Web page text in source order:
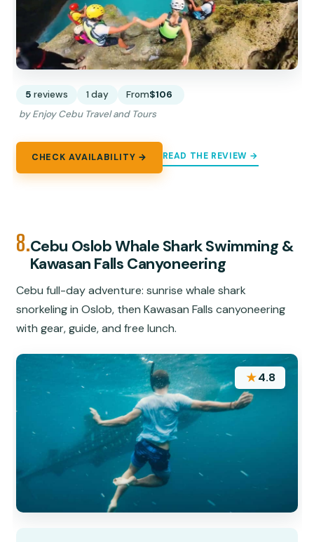
5 reviews 1 day From$106
by Enjoy Cebu Travel and Tours
CHECK AVAILABILITY → READ THE REVIEW →
8.Cebu Oslob Whale Shark Swimming &
Kawasan Falls Canyoneering
Cebu full-day adventure: sunrise whale shark
snorkeling in Oslob, then Kawasan Falls canyoneering
with gear, guide, and free lunch.
★4.8